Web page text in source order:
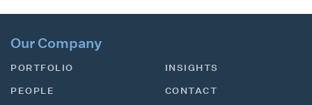
Our Company
PORTFOLIO
PEOPLE
INSIGHTS
CONTACT